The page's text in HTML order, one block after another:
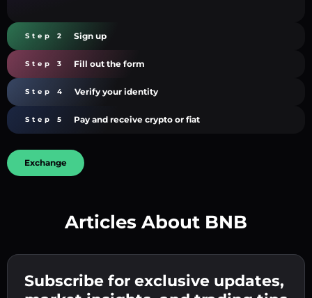
Step 2 Sign up
Step 3 Fill out the form
Enter your crypto wallet address 👉 continue
to the next step.
Step 4 Verify your identity
Step 5 Pay and receive crypto or fiat
Send the deposit 👉 receive crypto or fiat in
Exchange
Articles About BNB
Subscribe for exclusive updates,